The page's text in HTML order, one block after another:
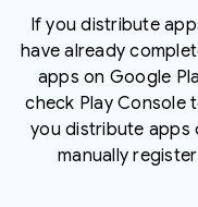
If you distribute
have already
apps on Google
check Play Console
you distribute apps
manually